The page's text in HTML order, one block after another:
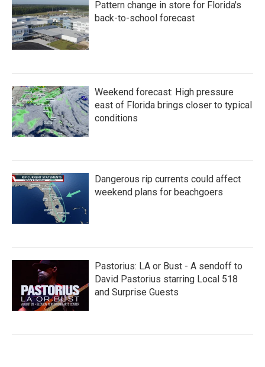
Pattern change in store for Florida's
back-to-school forecast
Weekend forecast: High pressure
east of Florida brings closer to typical
conditions
Dangerous rip currents could affect
weekend plans for beachgoers
Pastorius: LA or Bust - A sendoff to
David Pastorius starring Local 518
and Surprise Guests